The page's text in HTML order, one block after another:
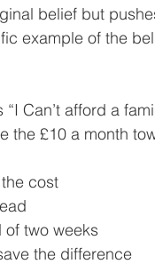
belief but
example of the
Can’t afford a
the £10 a month
cost
of two weeks
the difference